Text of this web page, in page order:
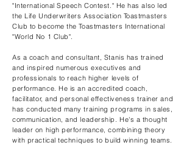
"International Speech Contest." He has also led
the Life Underwriters Association Toastmasters
Club to become the Toastmasters International
"World No 1 Club".
As a coach and consultant, Stanis has trained
and inspired numerous executives and
professionals to reach higher levels of
performance. He is an accredited coach,
facilitator, and personal effectiveness trainer and
has conducted many training programs in sales,
communication, and leadership. He's a thought
leader on high performance, combining theory
with practical techniques to build winning teams.